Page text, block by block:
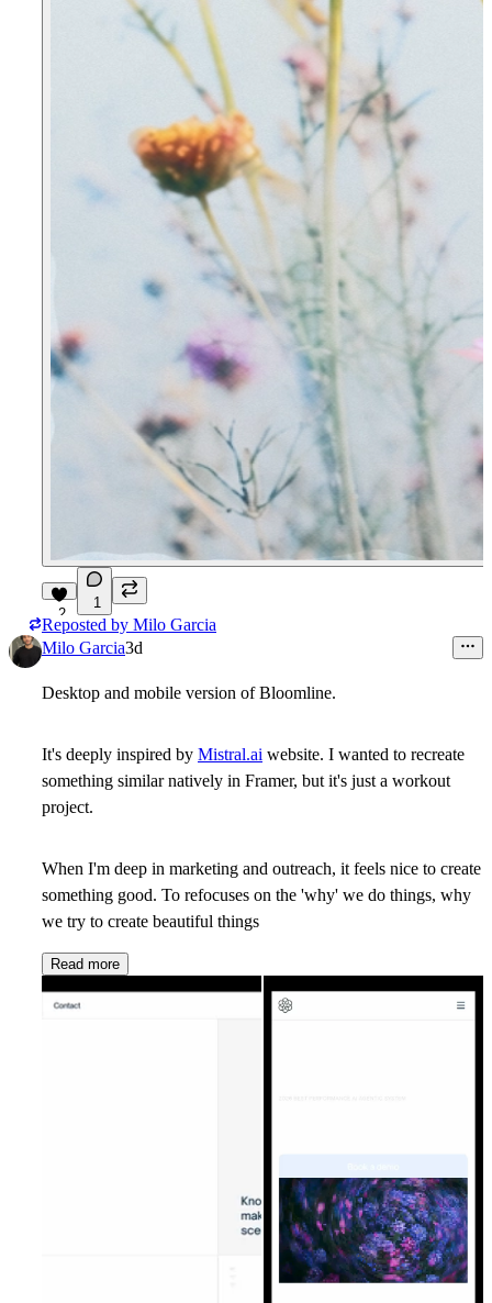
2
1
Reposted by Milo Garcia
Milo Garcia3d
Desktop and mobile version of Bloomline.
It's deeply inspired by Mistral.ai website. I wanted to recreate
something similar natively in Framer, but it's just a workout
project.
When I'm deep in marketing and outreach, it feels nice to create
something good. To refocuses on the 'why' we do things, why
we try to create beautiful things
Read more